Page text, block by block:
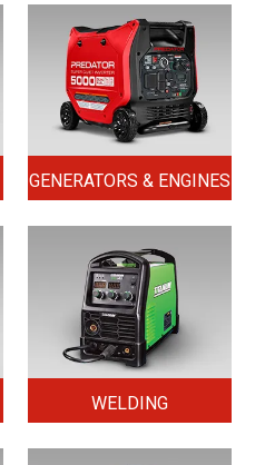
GENERATORS & ENGINES
WELDING